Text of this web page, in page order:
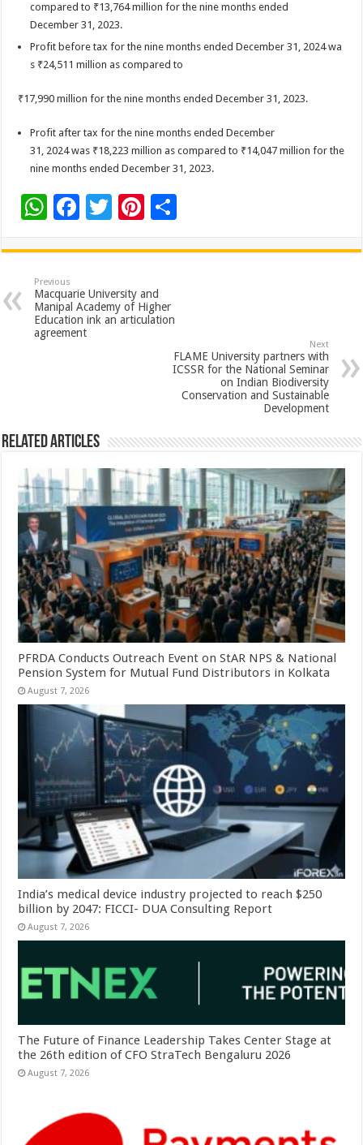
compared to ₹13,764 million for the nine months ended
December 31, 2023.
Profit before tax for the nine months ended December 31, 2024 wa
s ₹24,511 million as compared to
₹17,990 million for the nine months ended December 31, 2023.
Profit after tax for the nine months ended December
31, 2024 was ₹18,223 million as compared to ₹14,047 million for the
nine months ended December 31, 2023.
W
at
sA
p
p
F
e
b
o
o
T
tt
er
Pi
er
es
t
ar
Previous
Macquarie University and
Manipal Academy of Higher
Education ink an articulation
agreement
Next
FLAME University partners with
ICSSR for the National Seminar
on Indian Biodiversity
Conservation and Sustainable
Development
Related Articles
PFRDA Conducts Outreach Event on StAR NPS & National
Pension System for Mutual Fund Distributors in Kolkata
August 7, 2026
India’s medical device industry projected to reach $250
billion by 2047: FICCI- DUA Consulting Report
August 7, 2026
The Future of Finance Leadership Takes Center Stage at
the 26th edition of CFO StraTech Bengaluru 2026
August 7, 2026